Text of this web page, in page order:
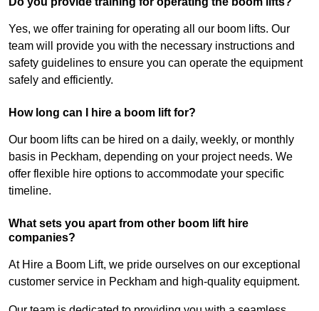
Yes, we offer training for operating all our boom lifts. Our
team will provide you with the necessary instructions and
safety guidelines to ensure you can operate the equipment
safely and efficiently.
How long can I hire a boom lift for?
Our boom lifts can be hired on a daily, weekly, or monthly
basis in Peckham, depending on your project needs. We
offer flexible hire options to accommodate your specific
timeline.
What sets you apart from other boom lift hire
companies?
At Hire a Boom Lift, we pride ourselves on our exceptional
customer service in Peckham and high-quality equipment.